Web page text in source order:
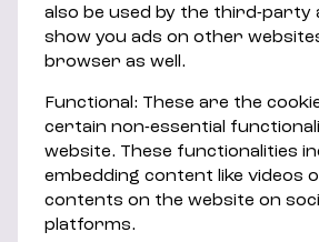
also be used by the third-party
show you ads on other
browser as well.
Functional: These are the
certain non-essential
website. These functionalities
embedding content like videos
contents on the website on
platforms.